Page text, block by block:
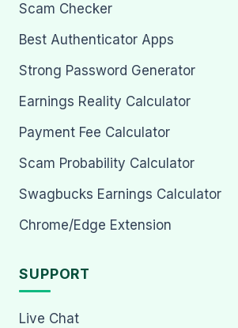
Scam Checker
Best Authenticator Apps
Strong Password Generator
Earnings Reality Calculator
Payment Fee Calculator
Scam Probability Calculator
Swagbucks Earnings Calculator
Chrome/Edge Extension
SUPPORT
Live Chat